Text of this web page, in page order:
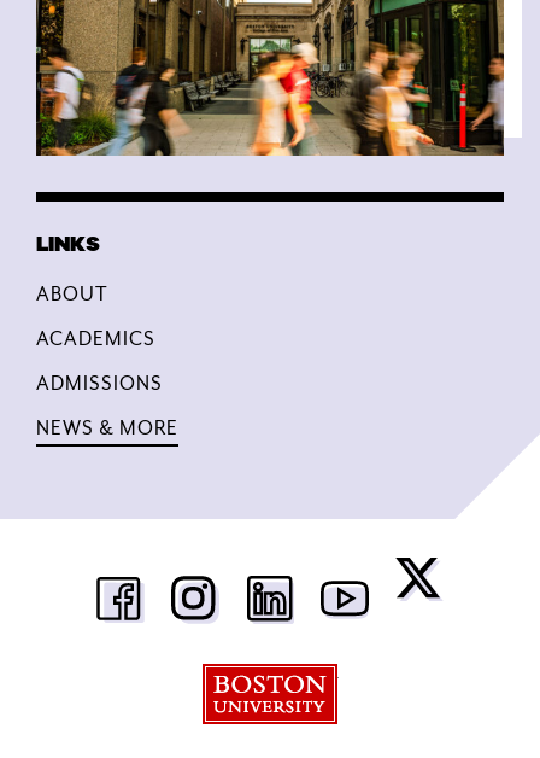
ABOUT
ACADEMICS
ADMISSIONS
NEWS & MORE